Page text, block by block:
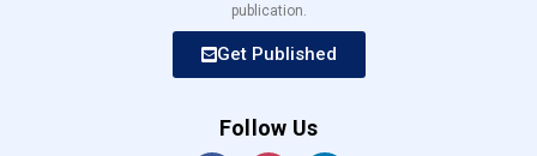
publication.
Get Published
Follow Us